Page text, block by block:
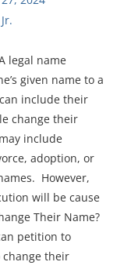
legal name
given name to a
include their
change their
include
adoption, or
However,
will be cause
Their Name?
petition to
their